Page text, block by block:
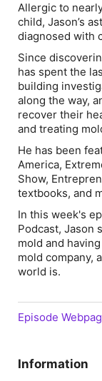
Allergic to
child, Jason’s
diagnosed with
Since
has spent the
building
along the way,
recover their
and treating
He has been
America,
Show,
textbooks, and
In this week's
Podcast, Jason
mold and
mold company,
world is.
Episode
Information